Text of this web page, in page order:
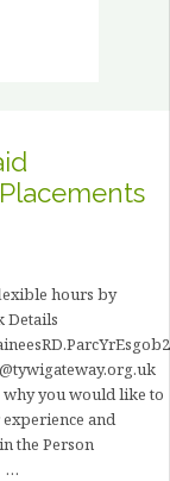
hours by
Details
why you would like to
and
the Person
…